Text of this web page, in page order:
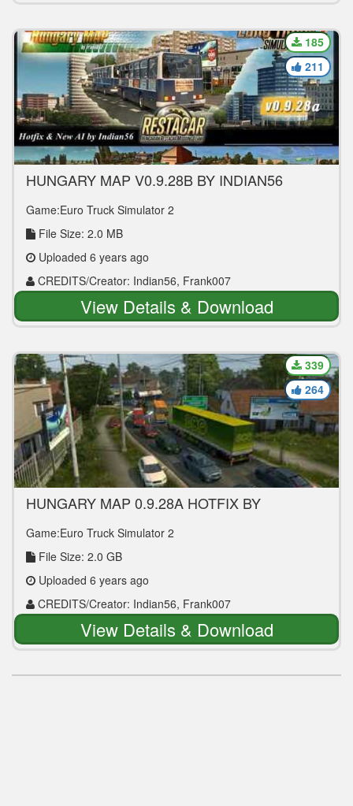
HUNGARY MAP V0.9.28B BY INDIAN56
Game:Euro Truck Simulator 2
File Size: 2.0 MB
Uploaded 6 years ago
CREDITS/Creator: Indian56, Frank007
185
211
View Details & Download
HUNGARY MAP 0.9.28A HOTFIX BY
Game:Euro Truck Simulator 2
File Size: 2.0 GB
Uploaded 6 years ago
CREDITS/Creator: Indian56, Frank007
339
264
View Details & Download